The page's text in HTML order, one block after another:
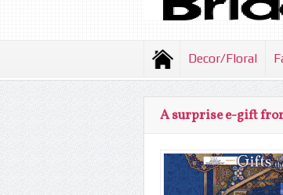
Decor/Floral
A surprise e-gift